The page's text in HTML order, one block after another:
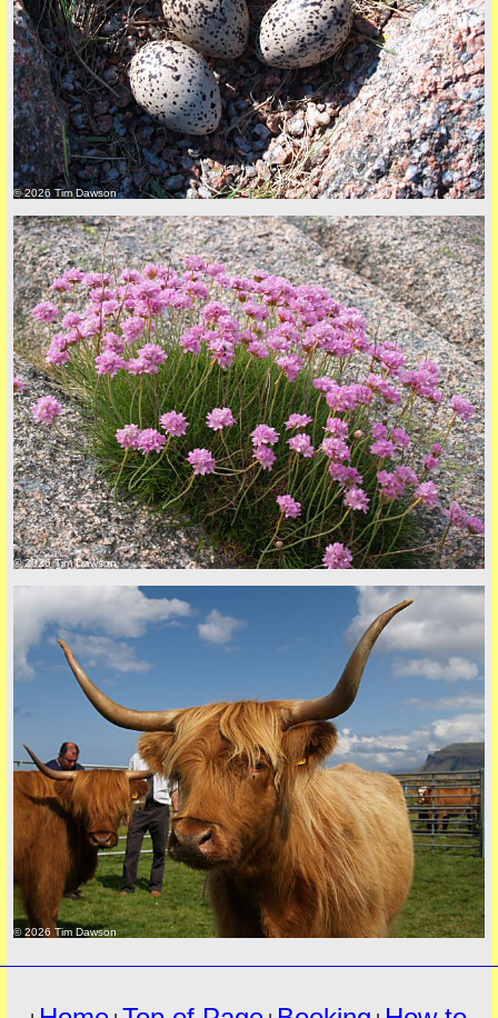
back to top
back to top
must
© 2026 Tim Dawson
© 2026 Tim Dawson
© 2026 Tim Dawson